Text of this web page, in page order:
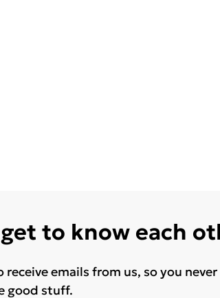
to know each
receive emails from us, so you never
good stuff.